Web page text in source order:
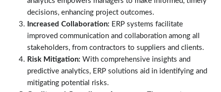
decisions, enhancing project outcomes.
Increased Collaboration: ERP systems facilitate
improved communication and collaboration among all
stakeholders, from contractors to suppliers and clients.
Risk Mitigation: With comprehensive insights and
predictive analytics, ERP solutions aid in identifying and
mitigating potential risks.